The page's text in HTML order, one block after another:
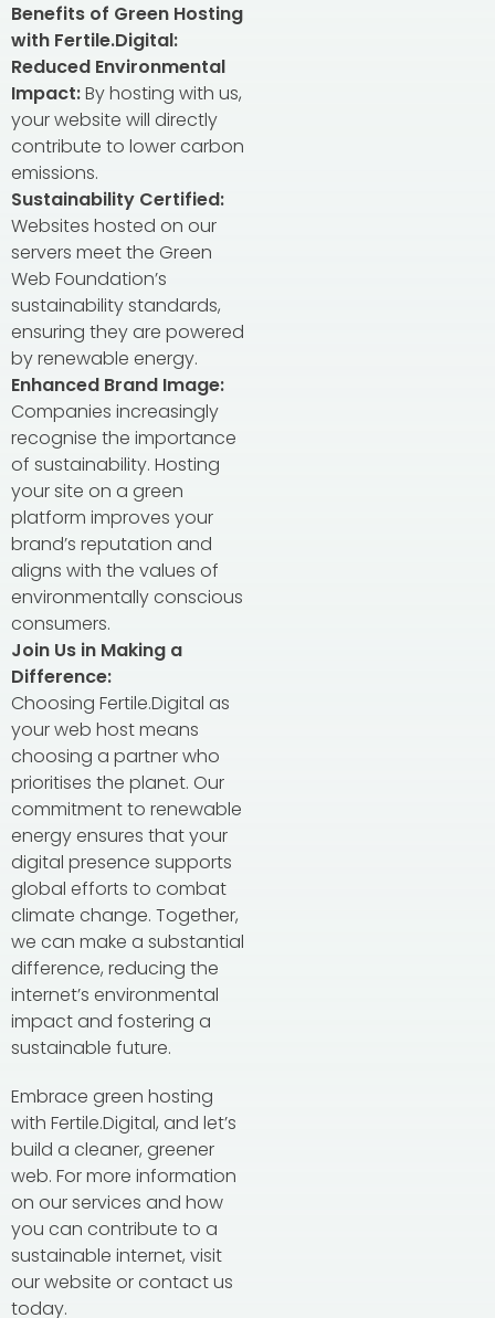
Benefits of Green Hosting
with Fertile.Digital:
Reduced Environmental
Impact:By hosting with us,
your website will directly
contribute to lower carbon
emissions.
Sustainability Certified:
Websites hosted on our
servers meet the Green
Web Foundation’s
sustainability standards,
ensuring they are powered
by renewable energy.
Enhanced Brand Image:
Companies increasingly
recognise the importance
of sustainability. Hosting
your site on a green
platform improves your
brand’s reputation and
aligns with the values of
environmentally conscious
consumers.
Join Us in Making a
Difference:
Choosing Fertile.Digital as
your web host means
choosing a partner who
prioritises the planet. Our
commitment to renewable
energy ensures that your
digital presence supports
global efforts to combat
climate change. Together,
we can make a substantial
difference, reducing the
internet’s environmental
impact and fostering a
sustainable future.
Embrace green hosting
with Fertile.Digital, and let’s
build a cleaner, greener
web. For more information
on our services and how
you can contribute to a
sustainable internet, visit
our website or contact us
today.